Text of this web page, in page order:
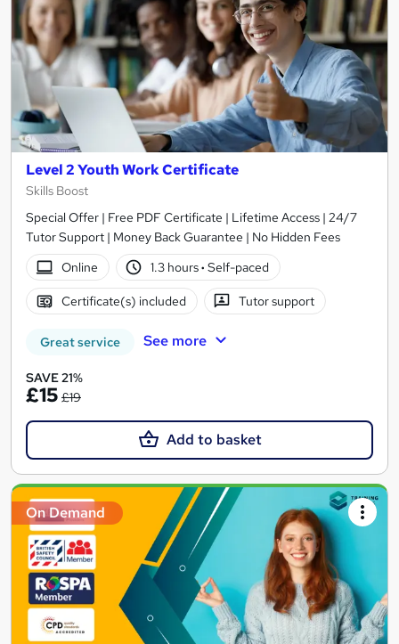
Level 2 Youth Work Certificate
Skills Boost
Special Offer | Free PDF Certificate | Lifetime Access | 24/7
Tutor Support | Money Back Guarantee | No Hidden Fees
Online
1.3 hours· Self-paced
Certificate(s) included Tutor support
Great service See more
SAVE 21%
£15 £19
Add to basket
On Demand